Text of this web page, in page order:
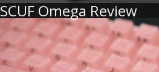
SCUF Omega Review